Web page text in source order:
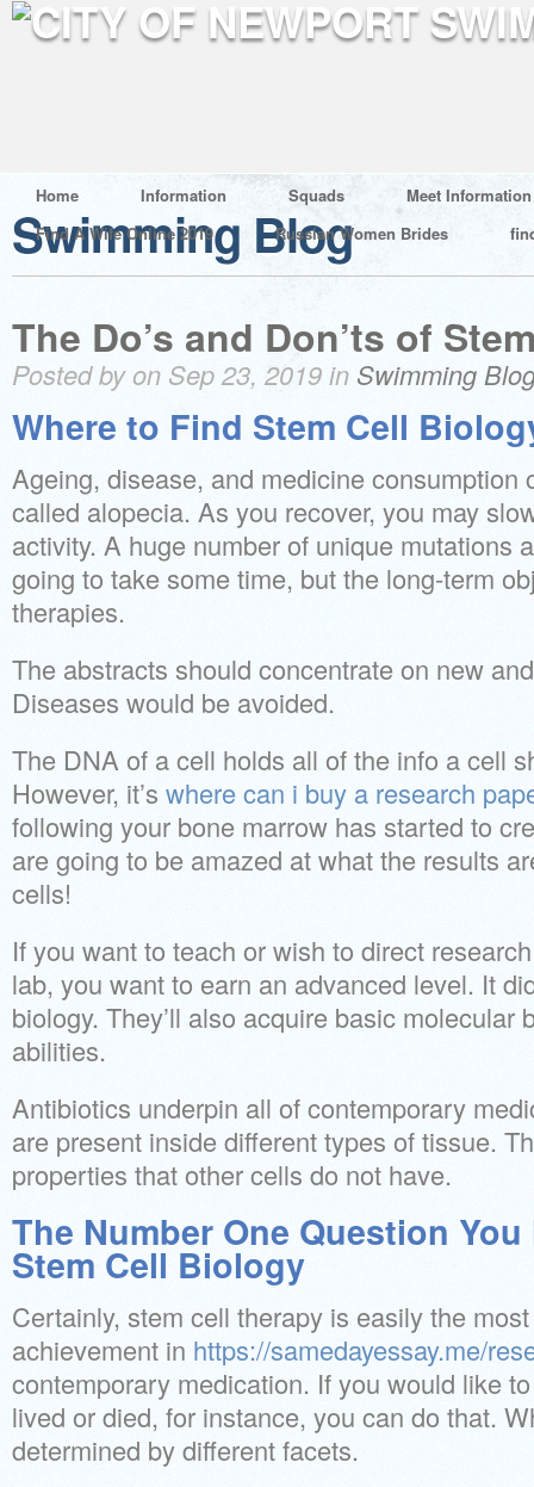
Home Information Squads
Meet Information
Find A Wife Online 2019
Russian Women Brides
Swimming Blog
The Do’s and Don’ts of
Posted by on Sep 23, 2019 in Swimming
Where to Find Stem Cell
Ageing, disease, and medicine consumption
called alopecia. As you recover, you may
activity. A huge number of unique mutations
going to take some time, but the long-term
therapies.
The abstracts should concentrate on new
Diseases would be avoided.
The DNA of a cell holds all of the info a cell
However, it’s where can i buy a research
following your bone marrow has started to
are going to be amazed at what the results
cells!
If you want to teach or wish to direct
lab, you want to earn an advanced level. It
biology. They’ll also acquire basic molecular
abilities.
Antibiotics underpin all of contemporary
are present inside different types of tissue.
properties that other cells do not have.
The Number One Question
Stem Cell Biology
Certainly, stem cell therapy is easily the
achievement in https://samedayessay.me/
contemporary medication. If you would like
lived or died, for instance, you can do that.
determined by different facets.